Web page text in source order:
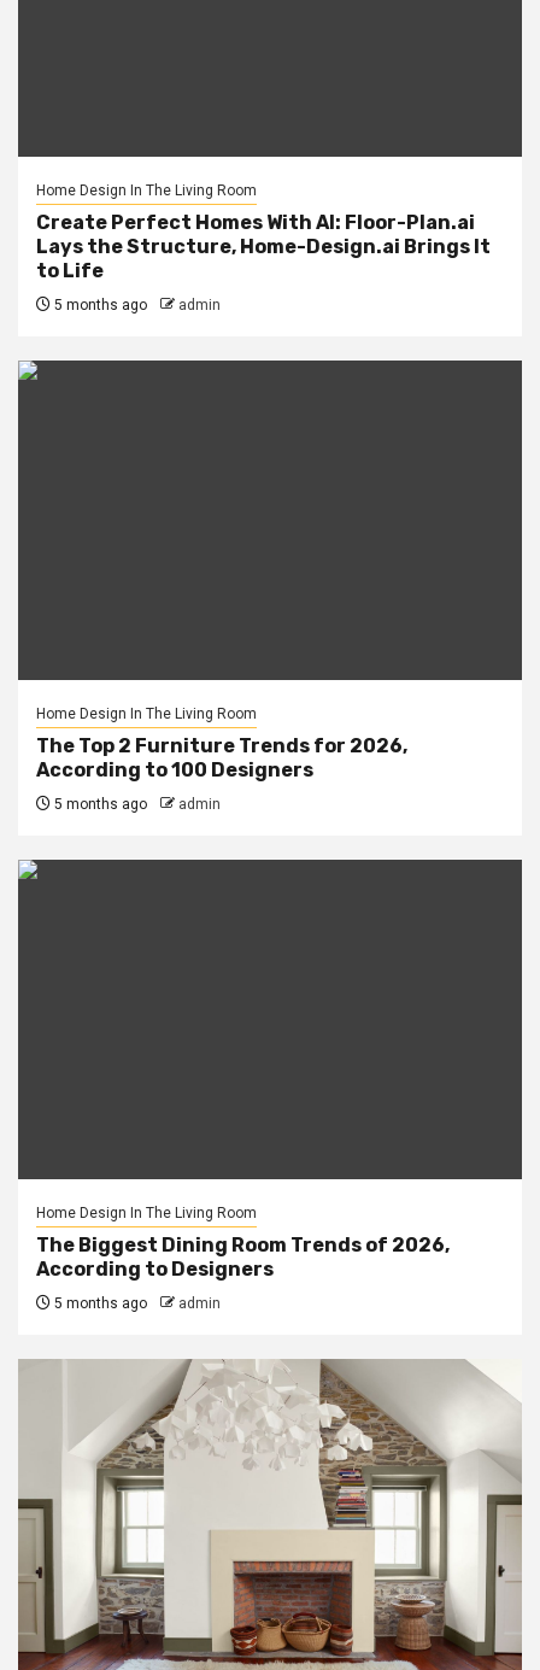
Home Design In The Living Room
Create Perfect Homes With AI: Floor-Plan.ai
Lays the Structure, Home-Design.ai Brings It
to Life
5 months ago admin
Home Design In The Living Room
The Top 2 Furniture Trends for 2026,
According to 100 Designers
5 months ago admin
Home Design In The Living Room
The Biggest Dining Room Trends of 2026,
According to Designers
5 months ago admin